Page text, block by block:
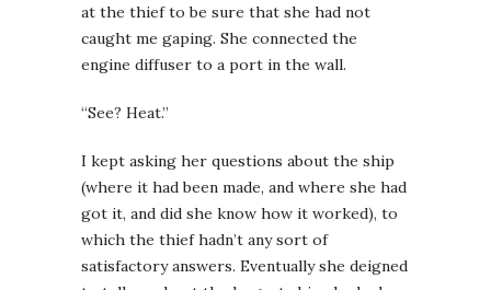
at the thief to be sure that she had not
caught me gaping. She connected the
engine diffuser to a port in the wall.
“See? Heat.”
I kept asking her questions about the ship
(where it had been made, and where she had
got it, and did she know how it worked), to
which the thief hadn’t any sort of
satisfactory answers. Eventually she deigned